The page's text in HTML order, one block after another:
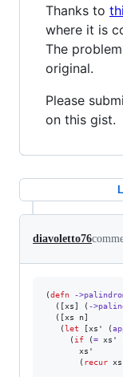
Thanks to
where it is
The
original.
Please
on this gist.
diavoletto76
(defn
-
  ([xs] (
-
  ([xs n]
   (
let [xs' (
     (
if (= xs'
       xs'
       (
recur